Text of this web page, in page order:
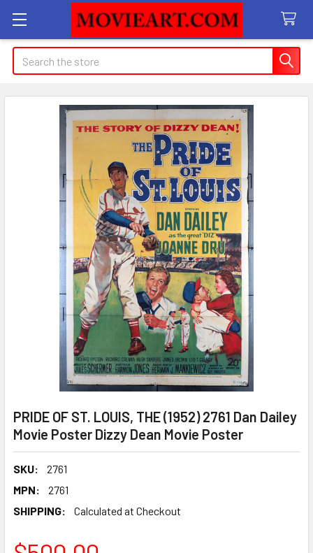
Search
PRIDE OF ST. LOUIS, THE (1952) 2761 Dan Dailey
Movie Poster Dizzy Dean Movie Poster
SKU:
2761
MPN:
2761
SHIPPING:
Calculated at Checkout